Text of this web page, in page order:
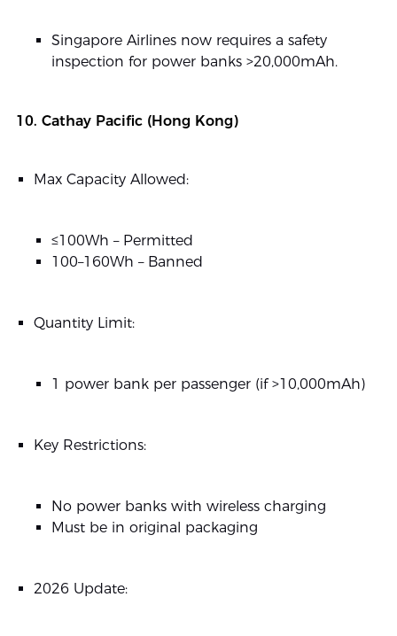
Singapore Airlines now requires a safety
inspection for power banks >20,000mAh.
10. Cathay Pacific (Hong Kong)
Max Capacity Allowed:
≤100Wh – Permitted
100–160Wh – Banned
Quantity Limit:
1 power bank per passenger (if >10,000mAh)
Key Restrictions:
No power banks with wireless charging
Must be in original packaging
2026 Update: